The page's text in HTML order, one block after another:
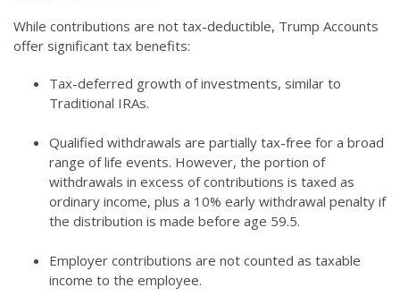
While contributions are not tax-deductible, Trump Accounts
offer significant tax benefits:
Tax-deferred growth of investments, similar to
Traditional IRAs.
Qualified withdrawals are partially tax-free for a broad
range of life events. However, the portion of
withdrawals in excess of contributions is taxed as
ordinary income, plus a 10% early withdrawal penalty if
the distribution is made before age 59.5.
Employer contributions are not counted as taxable
income to the employee.